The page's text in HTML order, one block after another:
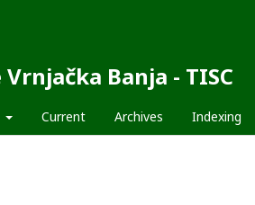
Banja - TISC
Current Archives Indexing